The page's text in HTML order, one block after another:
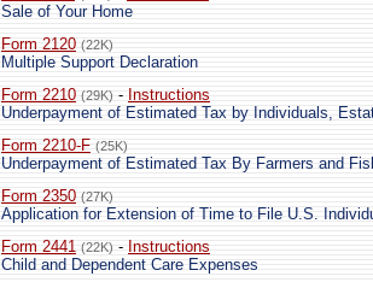
Sale of Your Home
Form 2120 (22K)
Multiple Support Declaration
Form 2210 (29K) - Instructions
Underpayment of Estimated Tax by Individuals,
Form 2210-F (25K)
Underpayment of Estimated Tax By Farmers and
Form 2350 (27K)
Application for Extension of Time to File U.S.
Form 2441 (22K) - Instructions
Child and Dependent Care Expenses